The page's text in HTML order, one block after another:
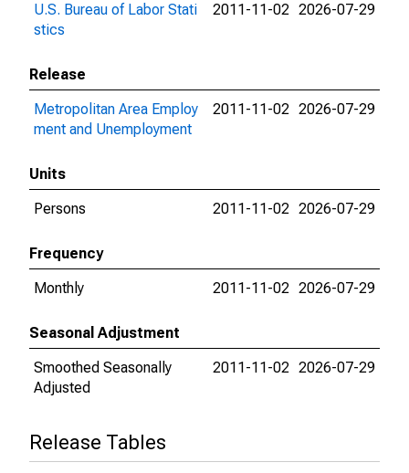
U.S. Bureau of Labor Stati
stics
2011-11-02 2026-07-29
Release
Metropolitan Area Employ
ment and Unemployment
2011-11-02 2026-07-29
Units
Persons
2011-11-02 2026-07-29
Frequency
Monthly
2011-11-02 2026-07-29
Seasonal Adjustment
Smoothed Seasonally
Adjusted
2011-11-02 2026-07-29
Release Tables